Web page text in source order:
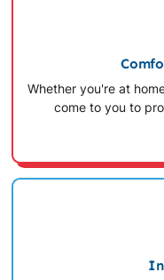
Whether you're at
come to you to